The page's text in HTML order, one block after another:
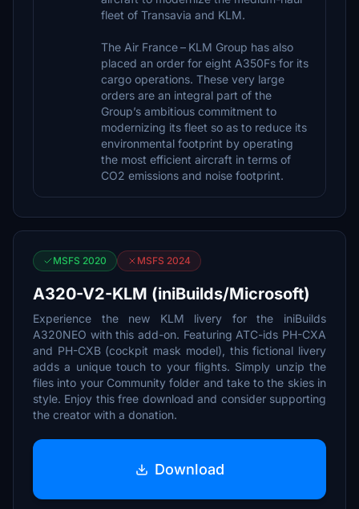
fleet of Transavia and KLM.
The Air France – KLM Group has also
placed an order for eight A350Fs for its
cargo operations. These very large
orders are an integral part of the
Group’s ambitious commitment to
modernizing its fleet so as to reduce its
environmental footprint by operating
the most efficient aircraft in terms of
CO2 emissions and noise footprint.
MSFS 2020 MSFS 2024
A320-V2-KLM (iniBuilds/Microsoft)
Experience the new KLM livery for the iniBuilds
A320NEO with this add-on. Featuring ATC-ids PH-CXA
and PH-CXB (cockpit mask model), this fictional livery
adds a unique touch to your flights. Simply unzip the
files into your Community folder and take to the skies in
style. Enjoy this free download and consider supporting
the creator with a donation.
Download